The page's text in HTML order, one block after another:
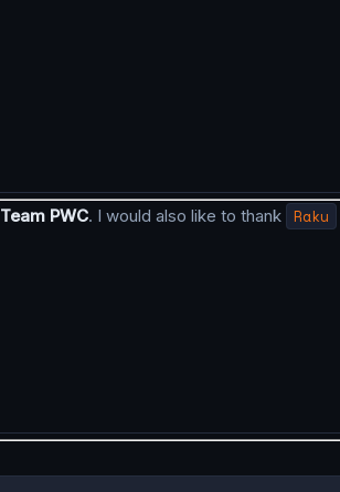
Team PWC. I would also like to thank Raku